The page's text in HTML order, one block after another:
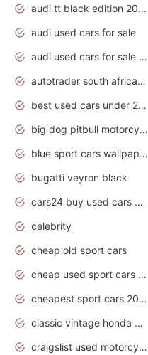
audi tt black edition 2020 interior
audi used cars for sale
audi used cars for sale in gauteng
autotrader south africa used cars
best used cars under 20000
big dog pitbull motorcycles for sale
blue sport cars wallpaper
bugatti veyron black
cars24 buy used cars hyderabad
celebrity
cheap old sport cars
cheap used sport cars for sale
cheapest sport cars 2020
classic vintage honda motorcycles for sale
craigslist used motorcycles for sale near me